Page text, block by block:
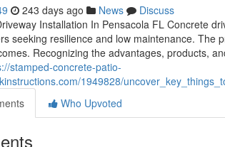
243 days ago News
Discuss
Installation In Pensacola FL Concrete
seeking resilience and low maintenance.
Recognizing the advantages, products,
stamped-concrete-patio-
1949828/
Who Upvoted